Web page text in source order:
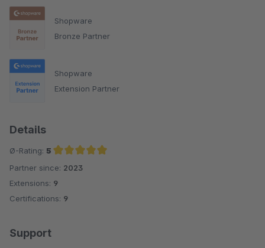
Shopware
Bronze Partner
Shopware
Extension Partner
Details
Ø-Rating: 5
Average rating of 5 out of 5 stars
Partner since: 2023
Extensions: 9
Certifications: 9
Support